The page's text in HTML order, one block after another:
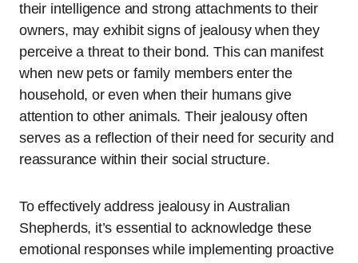
their intelligence and strong attachments to their
owners, may exhibit signs of jealousy when they
perceive a threat to their bond. This can manifest
when new pets or family members enter the
household, or even when their humans give
attention to other animals. Their jealousy often
serves as a reflection of their need for security and
reassurance within their social structure.
To effectively address jealousy in Australian
Shepherds, it’s essential to acknowledge these
emotional responses while implementing proactive